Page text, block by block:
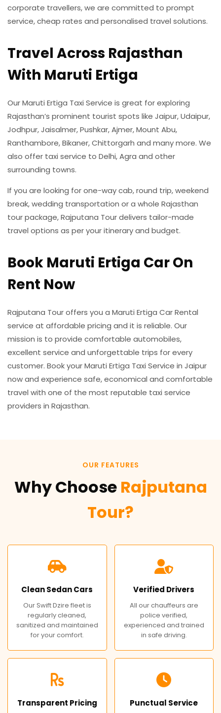
corporate travellers, we are committed to prompt
service, cheap rates and personalised travel solutions.
Travel Across Rajasthan
With Maruti Ertiga
Our Maruti Ertiga Taxi Service is great for exploring
Rajasthan’s prominent tourist spots like Jaipur, Udaipur,
Jodhpur, Jaisalmer, Pushkar, Ajmer, Mount Abu,
Ranthambore, Bikaner, Chittorgarh and many more. We
also offer taxi service to Delhi, Agra and other
surrounding towns.
If you are looking for one-way cab, round trip, weekend
break, wedding transportation or a whole Rajasthan
tour package, Rajputana Tour delivers tailor-made
travel options as per your itinerary and budget.
Book Maruti Ertiga Car On
Rent Now
Rajputana Tour offers you a Maruti Ertiga Car Rental
service at affordable pricing and it is reliable. Our
mission is to provide comfortable automobiles,
excellent service and unforgettable trips for every
customer. Book your Maruti Ertiga Taxi Service in Jaipur
now and experience safe, economical and comfortable
travel with one of the most reputable taxi service
providers in Rajasthan.
OUR FEATURES
Why Choose Rajputana
Tour?
Clean Sedan Cars
Our Swift Dzire fleet is
regularly cleaned,
sanitized and maintained
for your comfort.
Verified Drivers
All our chauffeurs are
police verified,
experienced and trained
in safe driving.
Transparent Pricing Punctual Service